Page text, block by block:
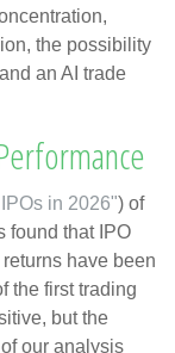
the possibility
an AI trade
in 2026") of
found that IPO
have been
the first trading
but the
our analysis